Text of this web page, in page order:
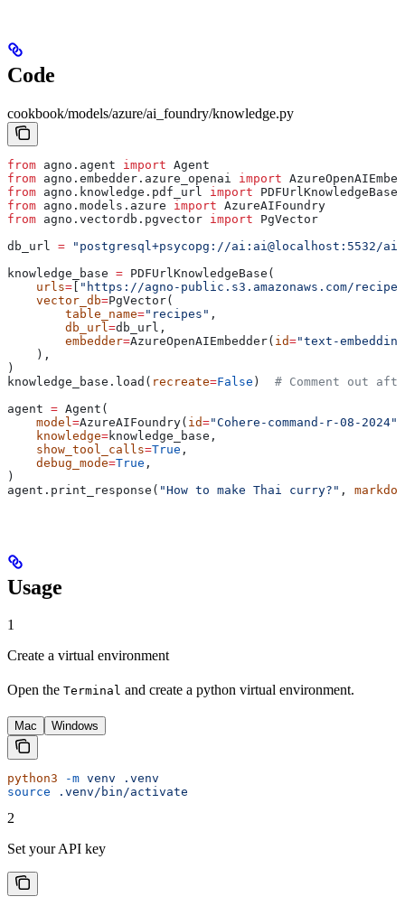
Code
cookbook/models/azure/ai_foundry/knowledge.py
from agno.agent import Agent
from agno.embedder.azure_openai import
from agno.knowledge.pdf_url import PDFUrlKnowledgeBase
from agno.models.azure import AzureAIFoundry
from agno.vectordb.pgvector import PgVector
db_url = "postgresql+psycopg://ai:ai@localhost:5532/ai"
knowledge_base = PDFUrlKnowledgeBase(
    urls
= [ "https://agno-public.s3.amazonaws.com/
    vector_db
=PgVector(
        table_name
="recipes" ,
        db_url
=db_url,
        embedder
=AzureOpenAIEmbedder( id="text-
    ),
)
knowledge_base.load( recreate=False ) # Comment out
agent = Agent(
    model
=AzureAIFoundry( id="Cohere-command-r-08-2024"
    knowledge
=knowledge_base,
    show_tool_calls
=True ,
    debug_mode
=True ,
)
agent.print_response( "How to make Thai curry?" ,
Usage
1
Create a virtual environment
Open the Terminal and create a python virtual environment.
Mac Windows
python3 -m venv .venv
source .venv/bin/activate
2
Set your API key